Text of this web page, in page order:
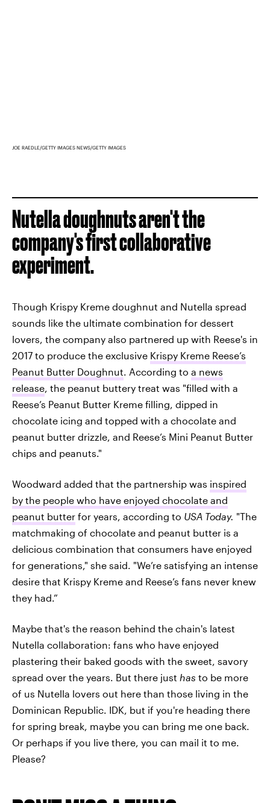
JOE RAEDLE/GETTY IMAGES NEWS/GETTY IMAGES
Nutella doughnuts aren't the
company's first collaborative
experiment.
Though Krispy Kreme doughnut and Nutella spread
sounds like the ultimate combination for dessert
lovers, the company also partnered up with Reese's in
2017 to produce the exclusive Krispy Kreme Reese’s
Peanut Butter Doughnut. According to a news
release, the peanut buttery treat was "filled with a
Reese’s Peanut Butter Kreme filling, dipped in
chocolate icing and topped with a chocolate and
peanut butter drizzle, and Reese’s Mini Peanut Butter
chips and peanuts."
Woodward added that the partnership was inspired
by the people who have enjoyed chocolate and
peanut butter for years, according to USA Today. "The
matchmaking of chocolate and peanut butter is a
delicious combination that consumers have enjoyed
for generations," she said. "We’re satisfying an intense
desire that Krispy Kreme and Reese’s fans never knew
they had.”
Maybe that's the reason behind the chain's latest
Nutella collaboration: fans who have enjoyed
plastering their baked goods with the sweet, savory
spread over the years. But there just has to be more
of us Nutella lovers out here than those living in the
Dominican Republic. IDK, but if you're heading there
for spring break, maybe you can bring me one back.
Or perhaps if you live there, you can mail it to me.
Please?